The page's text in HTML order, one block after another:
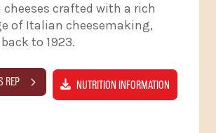
crafted with a rich
of Italian cheesemaking,
to 1923.
NUTRITION INFORMATION
REP